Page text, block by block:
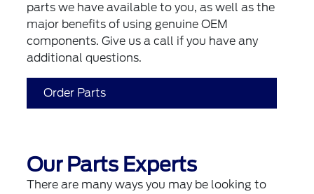
parts we have available to you, as well as the
major benefits of using genuine OEM
components. Give us a call if you have any
additional questions.
Order Parts
Our Parts Experts
There are many ways you may be looking to